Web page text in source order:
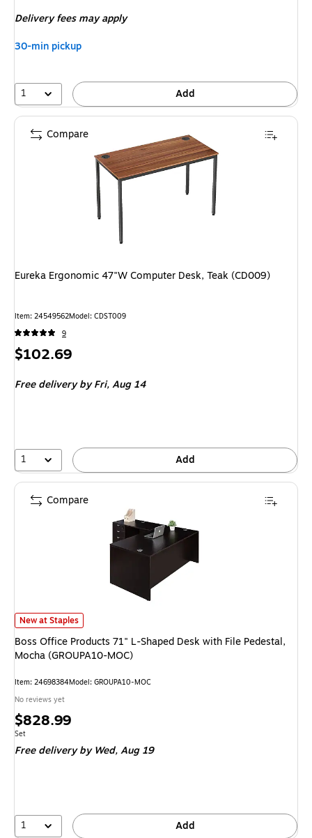
$199.99,
You
35%
Delivery fees may apply
30-min pickup
1 Add
Eureka Ergonomic 47"W Computer Desk, Teak (CD009)
Item: 24549562Model: CDST009
9
Price
$102.69
Free deliveryby Fri, Aug 14
1 Add
Compare
Boss Office Products 71" L-Shaped Desk with File Pedestal, Mocha
New at Staples
Boss Office Products 71" L-Shaped Desk with File Pedestal,
Mocha (GROUPA10-MOC)
Item: 24698384Model: GROUPA10-MOC
No reviews yet
Price
is
$828.99
Unit of measure Set
Set
Free deliveryby Wed, Aug 19
1 Add
Compare